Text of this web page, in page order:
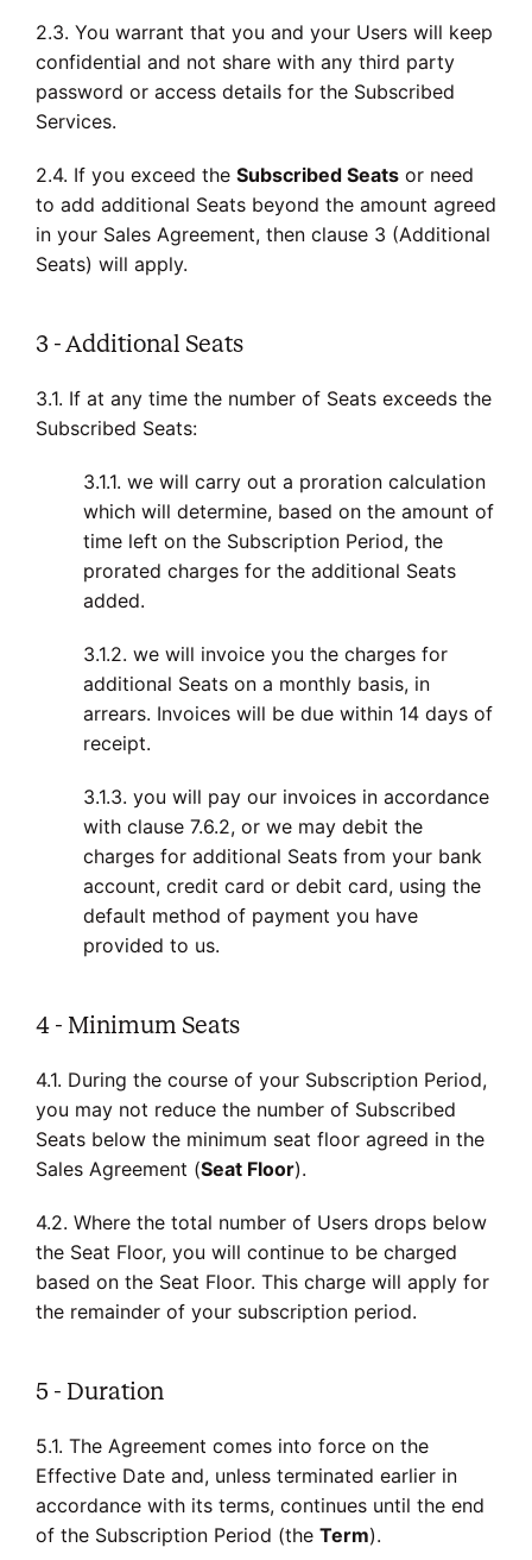
2.3. You warrant that you and your Users will keep
confidential and not share with any third party
password or access details for the Subscribed
Services.
2.4. If you exceed the Subscribed Seats or need
to add additional Seats beyond the amount agreed
in your Sales Agreement, then clause 3 (Additional
Seats) will apply.
3 - Additional Seats
3.1. If at any time the number of Seats exceeds the
Subscribed Seats:
3.1.1. we will carry out a proration calculation
which will determine, based on the amount of
time left on the Subscription Period, the
prorated charges for the additional Seats
added.
3.1.2. we will invoice you the charges for
additional Seats on a monthly basis, in
arrears. Invoices will be due within 14 days of
receipt.
3.1.3. you will pay our invoices in accordance
with clause 7.6.2, or we may debit the
charges for additional Seats from your bank
account, credit card or debit card, using the
default method of payment you have
provided to us.
4 - Minimum Seats
4.1. During the course of your Subscription Period,
you may not reduce the number of Subscribed
Seats below the minimum seat floor agreed in the
Sales Agreement (Seat Floor).
4.2. Where the total number of Users drops below
the Seat Floor, you will continue to be charged
based on the Seat Floor. This charge will apply for
the remainder of your subscription period.
5 - Duration
5.1. The Agreement comes into force on the
Effective Date and, unless terminated earlier in
accordance with its terms, continues until the end
of the Subscription Period (the Term).